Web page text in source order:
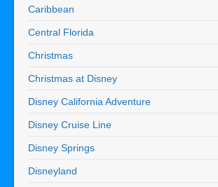
Caribbean
Central Florida
Christmas
Christmas at Disney
Disney California Adventure
Disney Cruise Line
Disney Springs
Disneyland